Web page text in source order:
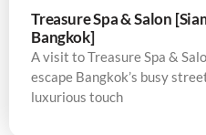
Treasure Spa & Salon
Bangkok]
A visit to Treasure Spa &
escape Bangkok’s busy
luxurious touch